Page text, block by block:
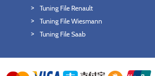
Tuning File Renault
Tuning File Wiesmann
Tuning File Saab